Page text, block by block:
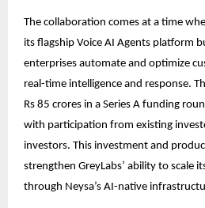
The collaboration comes at a time
its flagship Voice AI Agents platform
enterprises automate and optimize
real-time intelligence and response.
Rs 85 crores in a Series A funding
with participation from existing
investors. This investment and
strengthen GreyLabs’ ability to scale
through Neysa’s AI-native